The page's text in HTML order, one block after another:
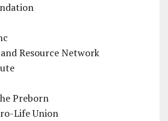
Resource Network
Preborn
Life Union